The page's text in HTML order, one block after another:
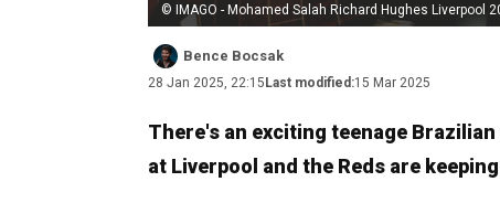
© IMAGO - Mohamed Salah Richard Hughes Liverpool
Bence Bocsak
28 Jan 2025, 22:15 Last modified:15 Mar 2025
There's an exciting teenage
at Liverpool and the Reds are